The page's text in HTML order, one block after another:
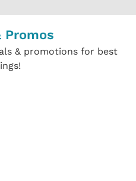
Promos
& promotions for best